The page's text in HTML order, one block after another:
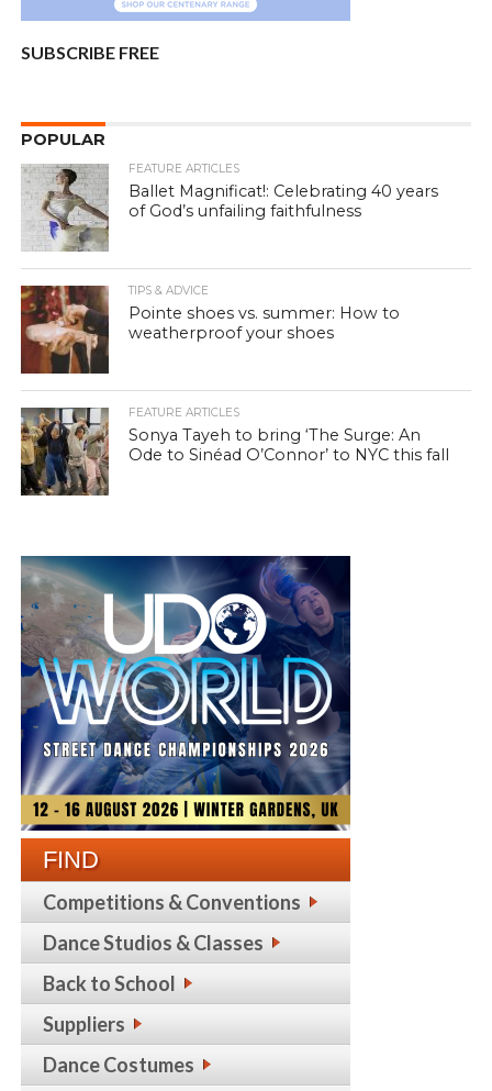
SUBSCRIBE FREE
POPULAR
FEATURE ARTICLES
Ballet Magnificat!: Celebrating 40 years
of God’s unfailing faithfulness
TIPS & ADVICE
Pointe shoes vs. summer: How to
weatherproof your shoes
FEATURE ARTICLES
Sonya Tayeh to bring ‘The Surge: An
Ode to Sinéad O’Connor’ to NYC this fall
FIND
Competitions & Conventions
Dance Studios & Classes
Back to School
Suppliers
Dance Costumes